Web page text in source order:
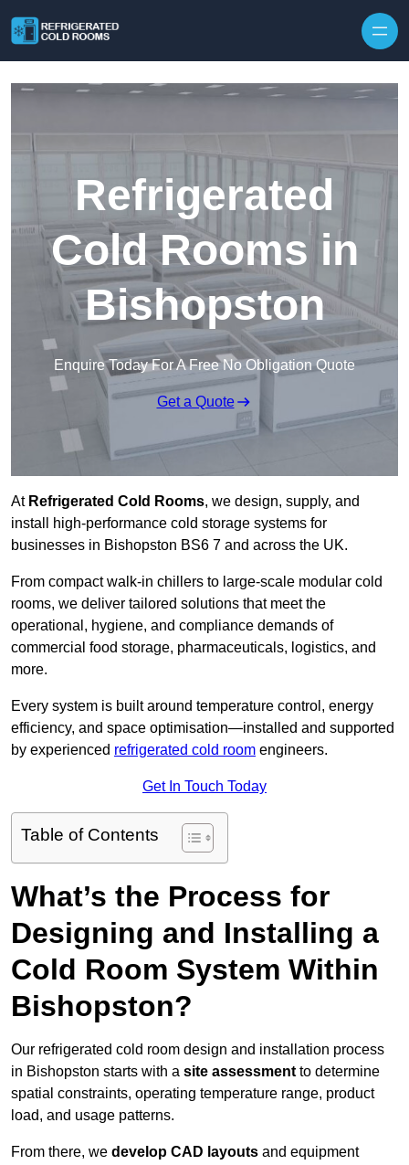
Refrigerated
Cold Rooms in
Bishopston
Enquire Today For A Free No Obligation Quote
Get a Quote
At Refrigerated Cold Rooms, we design, supply, and
install high-performance cold storage systems for
businesses in Bishopston BS6 7 and across the UK.
From compact walk-in chillers to large-scale modular cold
rooms, we deliver tailored solutions that meet the
operational, hygiene, and compliance demands of
commercial food storage, pharmaceuticals, logistics, and
more.
Every system is built around temperature control, energy
efficiency, and space optimisation—installed and supported
by experienced refrigerated cold room engineers.
Get In Touch Today
Table of Contents
What’s the Process for
Designing and Installing a
Cold Room System Within
Bishopston?
Our refrigerated cold room design and installation process
in Bishopston starts with a site assessment to determine
spatial constraints, operating temperature range, product
load, and usage patterns.
From there, we develop CAD layouts and equipment